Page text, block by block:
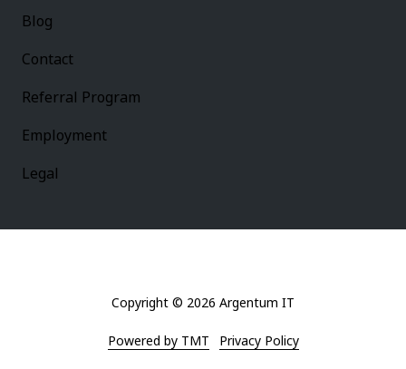
Blog
Contact
Referral Program
Employment
Legal
Copyright © 2026 Argentum IT
Powered by TMT Privacy Policy